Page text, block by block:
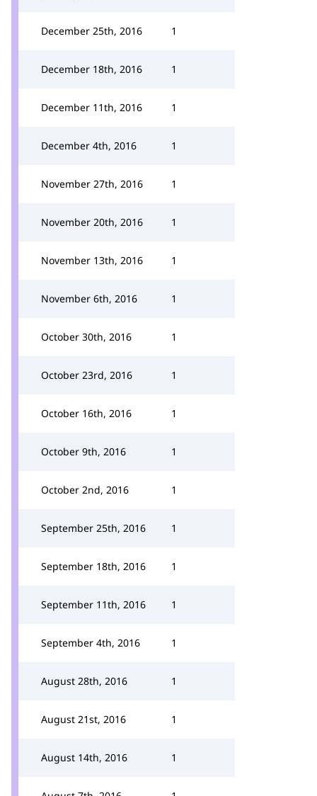
December 25th, 2016 1
December 18th, 2016 1
December 11th, 2016 1
December 4th, 2016 1
November 27th, 2016 1
November 20th, 2016 1
November 13th, 2016 1
November 6th, 2016 1
October 30th, 2016 1
October 23rd, 2016 1
October 16th, 2016 1
October 9th, 2016 1
October 2nd, 2016 1
September 25th, 2016 1
September 18th, 2016 1
September 11th, 2016 1
September 4th, 2016 1
August 28th, 2016 1
August 21st, 2016 1
August 14th, 2016 1